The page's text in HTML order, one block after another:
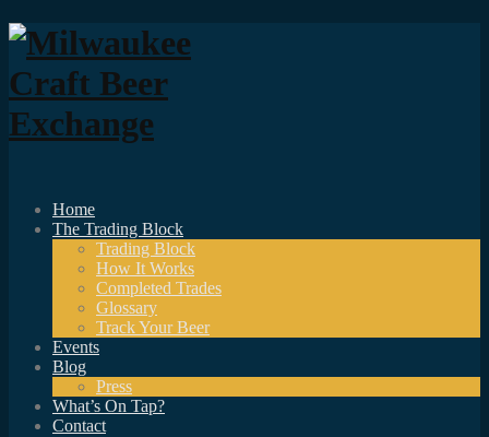
Home
The Trading Block
Trading Block
How It Works
Completed Trades
Glossary
Track Your Beer
Events
Blog
Press
What’s On Tap?
Contact